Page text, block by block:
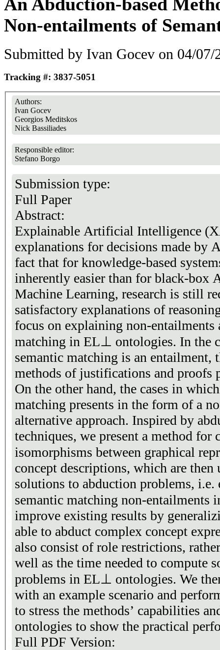
Non-entailments of
Submitted by Ivan Gocev on 04/07/
Tracking #: 3837-5051
Authors:
Ivan Gocev
Georgios Meditskos
Nick Bassiliades
Responsible editor:
Stefano Borgo
Submission type:
Full Paper
Abstract:
Explainable Artificial Intelligence
explanations for decisions made by
fact that for knowledge-based
inherently easier than for black-box
Machine Learning, research is still
satisfactory explanations of
focus on explaining non-entailments
matching in EL⊥ ontologies. In the
semantic matching is an entailment,
methods of justifications and proofs
On the other hand, the cases in
matching presents in the form of a
alternative approach. Inspired by
techniques, we present a method for
isomorphisms between graphical
concept descriptions, which are then
solutions to abduction problems, i.e.
semantic matching non-
improve existing results by
able to abduct complex concept
also consist of role restrictions,
well as the time needed to compute
problems in EL⊥ ontologies. We
with an example scenario and
to stress the methods’ capabilities
ontologies to show the practical
Full PDF Version: